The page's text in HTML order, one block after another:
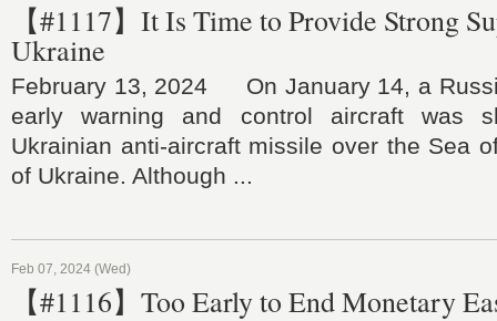
【#1117】It Is Time to Provide Strong
Ukraine
February 13, 2024 On January 14, a
early warning and control aircraft was
Ukrainian anti-aircraft missile over the Sea
of Ukraine. Although ...
Feb 07, 2024 (Wed)
【#1116】Too Early to End Monetary